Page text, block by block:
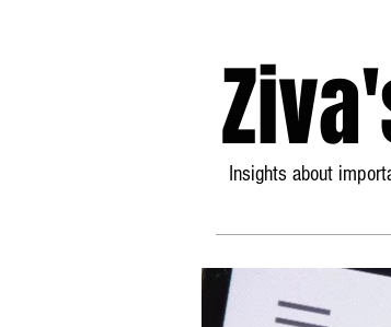
Insights about